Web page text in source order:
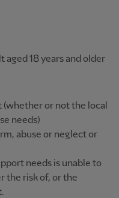
aged 18 years and older
(whether or not the local
needs)
abuse or neglect or
needs is unable to
the risk of, or the